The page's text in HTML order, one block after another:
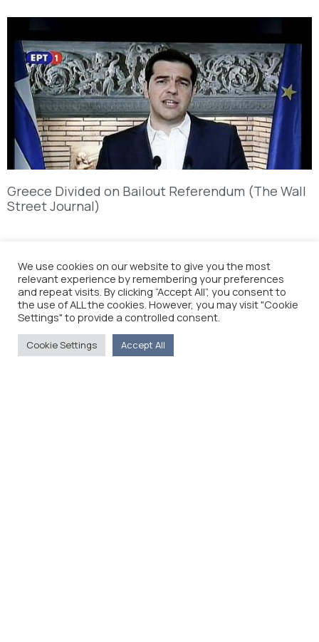
Greece Divided on Bailout Referendum (The Wall
Street Journal)
We use cookies on our website to give you the most
relevant experience by remembering your preferences
and repeat visits. By clicking “Accept All”, you consent to
the use of ALL the cookies. However, you may visit "Cookie
Settings" to provide a controlled consent.
Cookie Settings Accept All